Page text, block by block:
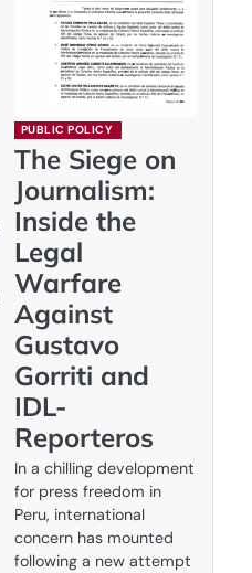
PUBLIC POLICY
The Siege on
Journalism:
Inside the
Legal
Warfare
Against
Gustavo
Gorriti and
IDL-
Reporteros
In a chilling development
for press freedom in
Peru, international
concern has mounted
following a new attempt